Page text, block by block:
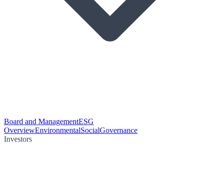
Board and ManagementESG
OverviewEnvironmentalSocialGovernance
Investors